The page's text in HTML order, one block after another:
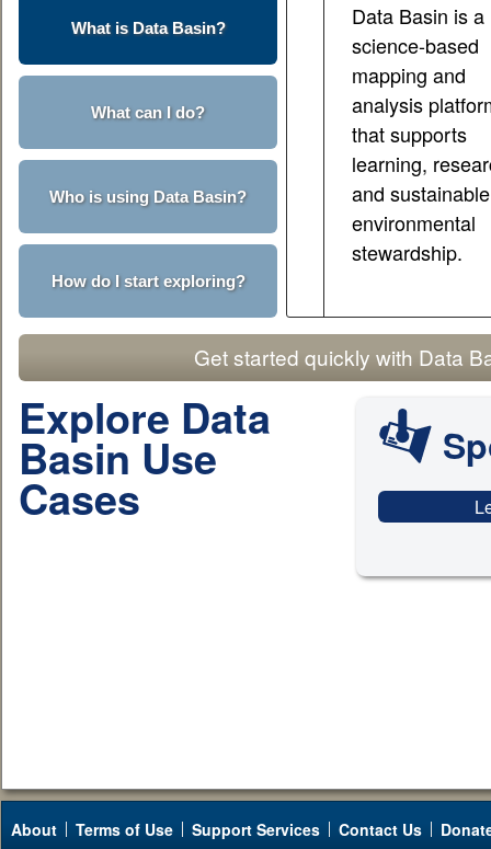
What is Data Basin?
What can I do?
Who is using Data Basin?
How do I start exploring?
Data Basin is a
science-based
mapping and
analysis
that supports
learning,
and sustainable
environmental
stewardship.
Get started quickly with Data
Explore Data
Basin Use
Cases
About Terms of Use Support Services Contact Us